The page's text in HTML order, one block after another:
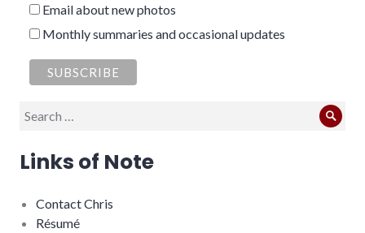
Email about new photos
Monthly summaries and occasional updates
Search
Links of Note
Contact Chris
Résumé